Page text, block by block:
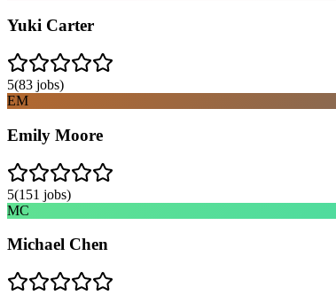
Yuki Carter
5(83 jobs)
EM
Emily Moore
5(151 jobs)
MC
Michael Chen